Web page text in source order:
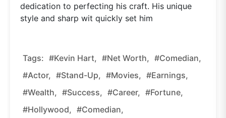
dedication to perfecting his craft. His unique
style and sharp wit quickly set him
Tags: #Kevin Hart, #Net Worth, #comedian,
#actor, #stand-Up, #movies, #earnings,
#wealth, #success, #career, #fortune,
#Hollywood, #comedian,